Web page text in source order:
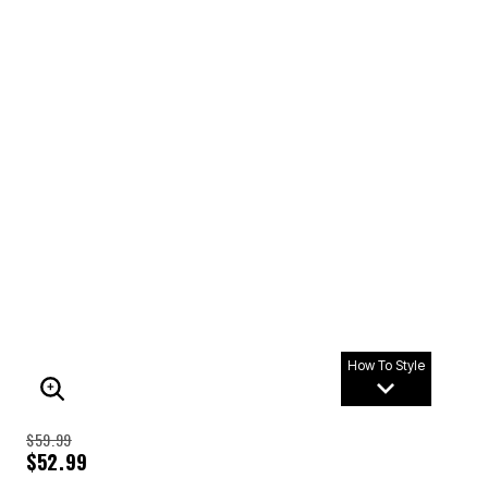
How To Style
ENLARGE IMAGE
$59.99
$52.99